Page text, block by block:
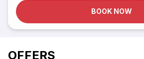
BOOK NOW
OFFERS